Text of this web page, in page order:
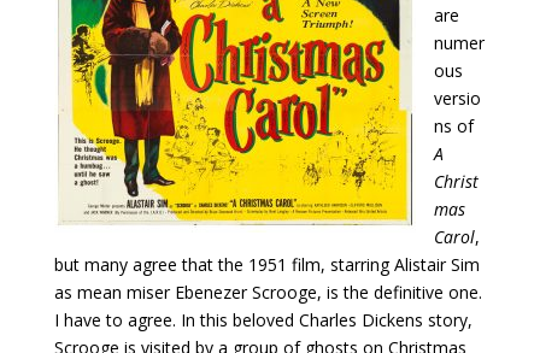
are
numer
ous
versio
ns of
A
Christ
mas
Carol,
but many agree that the 1951 film, starring Alistair Sim
as mean miser Ebenezer Scrooge, is the definitive one.
I have to agree. In this beloved Charles Dickens story,
Scrooge is visited by a group of ghosts on Christmas